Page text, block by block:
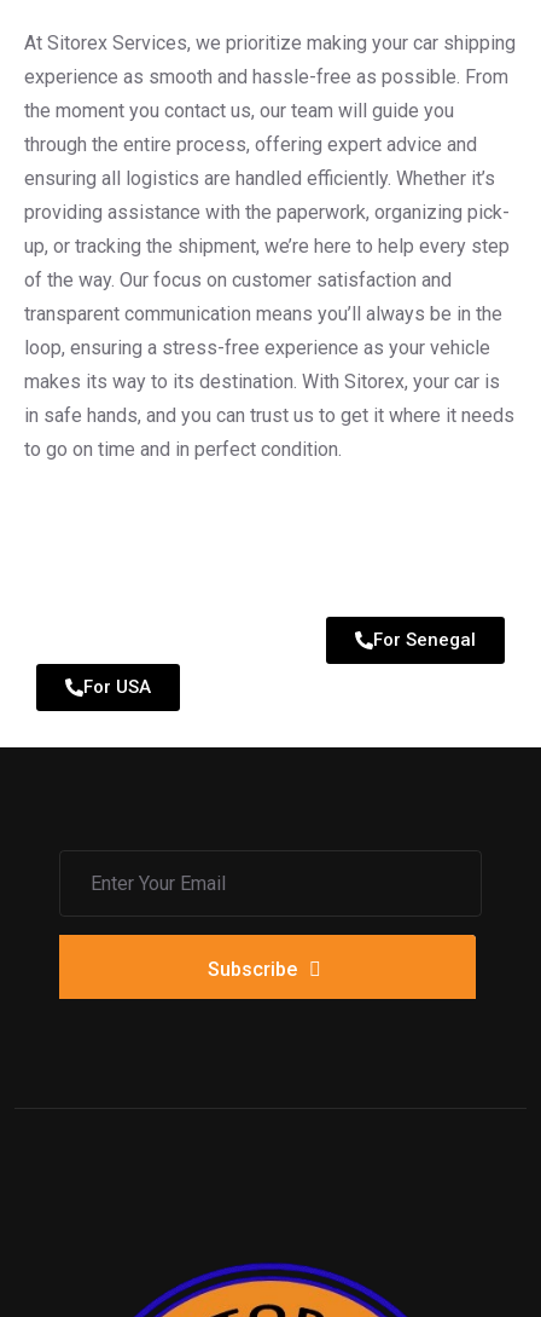
At Sitorex Services, we prioritize making your car shipping
experience as smooth and hassle-free as possible. From
the moment you contact us, our team will guide you
through the entire process, offering expert advice and
ensuring all logistics are handled efficiently. Whether it’s
providing assistance with the paperwork, organizing pick-
up, or tracking the shipment, we’re here to help every step
of the way. Our focus on customer satisfaction and
transparent communication means you’ll always be in the
loop, ensuring a stress-free experience as your vehicle
makes its way to its destination. With Sitorex, your car is
in safe hands, and you can trust us to get it where it needs
to go on time and in perfect condition.
For Senegal
For USA
Subscribe